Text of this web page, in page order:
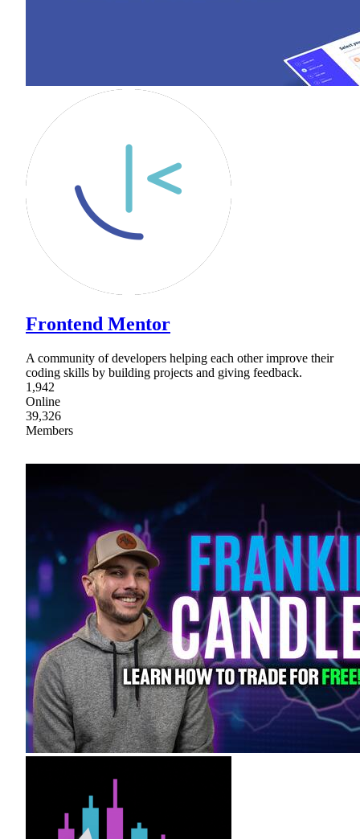
Frontend Mentor
A community of developers helping each other improve their
coding skills by building projects and giving feedback.
1,942
Online
39,326
Members